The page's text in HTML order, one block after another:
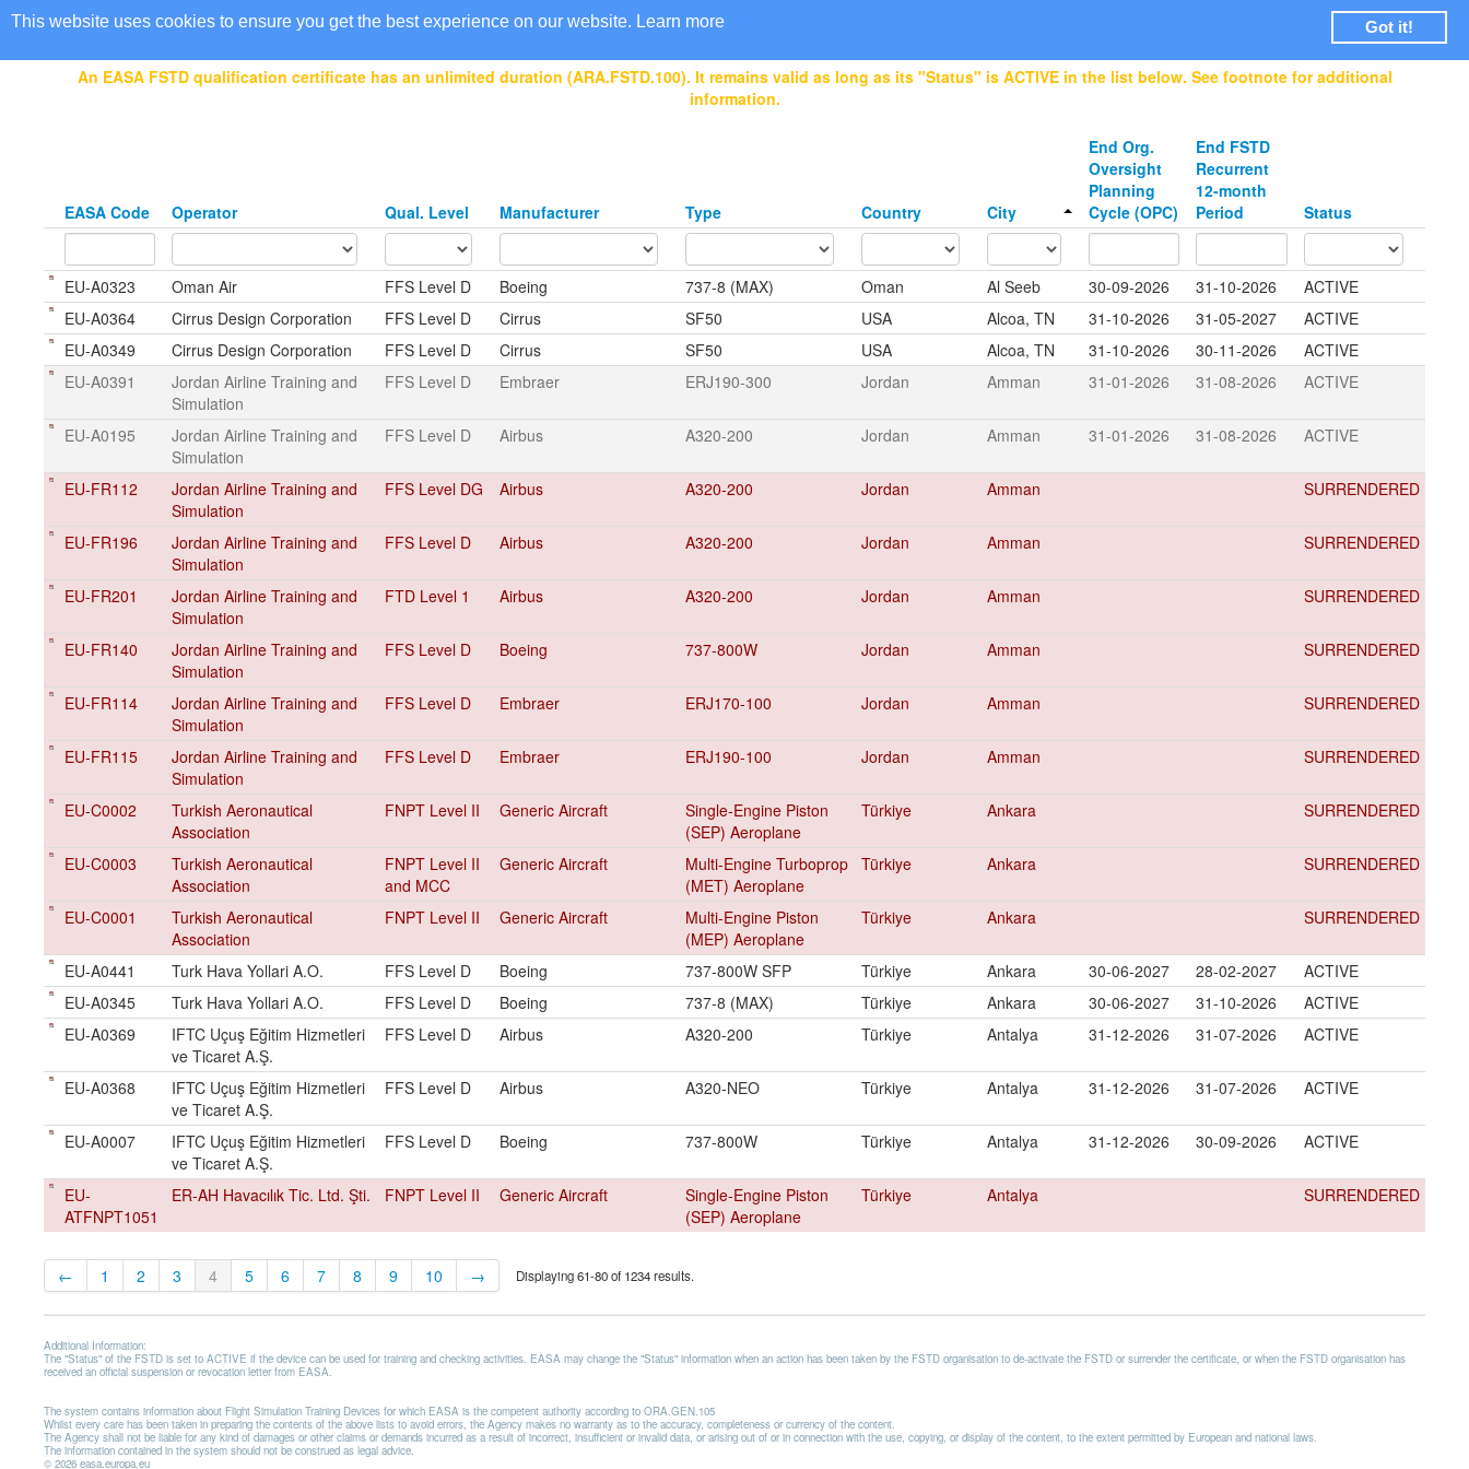
This website uses cookies to ensure you get the best experience on our website. Learn more Got it!
EASA Qualified FSTDs Login
An EASA FSTD qualification certificate has an unlimited duration (ARA.FSTD.100). It remains valid as long as its "Status" is ACTIVE in the list below. See footnote for additional
information.
EASA Code Operator Qual. Level Manufacturer Type Country City
End Org.
Oversight
Planning
Cycle (OPC)
End FSTD
Recurrent
12-month
Period
Status
EU-A0323 Oman Air FFS Level D Boeing 737-8 (MAX) Oman Al Seeb 30-09-2026 31-10-2026
ACTIVE
EU-A0364
Cirrus Design Corporation FFS Level D Cirrus SF50 USA Alcoa, TN 31-10-2026 31-05-2027
ACTIVE
EU-A0349
Cirrus Design Corporation FFS Level D Cirrus SF50 USA Alcoa, TN 31-10-2026 30-11-2026
ACTIVE
EU-A0391
Jordan Airline Training and
Simulation
FFS Level D Embraer ERJ190-300 Jordan Amman 31-01-2026 31-08-2026 ACTIVE
EU-A0195
Jordan Airline Training and
Simulation
FFS Level D Airbus A320-200 Jordan Amman 31-01-2026 31-08-2026 ACTIVE
EU-FR112
Jordan Airline Training and
Simulation
FFS Level DG Airbus A320-200 Jordan Amman SURRENDERED
EU-FR196
Jordan Airline Training and
Simulation
FFS Level D Airbus A320-200 Jordan Amman SURRENDERED
EU-FR201
Jordan Airline Training and
Simulation
FTD Level 1 Airbus A320-200 Jordan Amman SURRENDERED
EU-FR140
Jordan Airline Training and
Simulation
FFS Level D Boeing 737-800W Jordan Amman SURRENDERED
EU-FR114
Jordan Airline Training and
Simulation
FFS Level D Embraer ERJ170-100 Jordan Amman SURRENDERED
EU-FR115
Jordan Airline Training and
Simulation
FFS Level D Embraer ERJ190-100 Jordan Amman SURRENDERED
EU-C0002
Turkish Aeronautical
Association
FNPT Level II Generic Aircraft
Single-Engine Piston
(SEP) Aeroplane
Türkiye Ankara SURRENDERED
EU-C0003
Turkish Aeronautical
Association
FNPT Level II
and MCC
Generic Aircraft
Multi-Engine Turboprop
(MET) Aeroplane
Türkiye Ankara SURRENDERED
EU-C0001
Turkish Aeronautical
Association
FNPT Level II Generic Aircraft
Multi-Engine Piston
(MEP) Aeroplane
Türkiye Ankara SURRENDERED
EU-A0441 Turk Hava Yollari A.O. FFS Level D Boeing 737-800W SFP Türkiye Ankara 30-06-2027 28-02-2027
ACTIVE
EU-A0345
Turk Hava Yollari A.O. FFS Level D Boeing 737-8 (MAX) Türkiye Ankara 30-06-2027 31-10-2026
ACTIVE
EU-A0369
IFTC Uçuş Eğitim Hizmetleri
ve Ticaret A.Ş.
FFS Level D Airbus A320-200 Türkiye Antalya 31-12-2026 31-07-2026 ACTIVE
EU-A0368
IFTC Uçuş Eğitim Hizmetleri
ve Ticaret A.Ş.
FFS Level D Airbus A320-NEO Türkiye Antalya 31-12-2026 31-07-2026 ACTIVE
EU-A0007
IFTC Uçuş Eğitim Hizmetleri
ve Ticaret A.Ş.
FFS Level D Boeing 737-800W Türkiye Antalya 31-12-2026 30-09-2026 ACTIVE
EU-
ATFNPT1051
ER-AH Havacılık Tic. Ltd. Şti. FNPT Level II Generic Aircraft
Single-Engine Piston
(SEP) Aeroplane
Türkiye Antalya SURRENDERED
← 1 2 3 4 5 6 7 8 9 10 → Displaying 61-80 of 1234 results.
Additional Information:
The "Status" of the FSTD is set to ACTIVE if the device can be used for training and checking activities. EASA may change the "Status" information when an action has been taken by the FSTD organisation to de-activate the FSTD or surrender the certificate, or when the FSTD organisation has
received an official suspension or revocation letter from EASA.
The system contains information about Flight Simulation Training Devices for which EASA is the competent authority according to ORA.GEN.105
Whilst every care has been taken in preparing the contents of the above lists to avoid errors, the Agency makes no warranty as to the accuracy, completeness or currency of the content.
The Agency shall not be liable for any kind of damages or other claims or demands incurred as a result of incorrect, insufficient or invalid data, or arising out of or in connection with the use, copying, or display of the content, to the extent permitted by European and national laws.
The information contained in the system should not be construed as legal advice.
© 2026 easa.europa.eu